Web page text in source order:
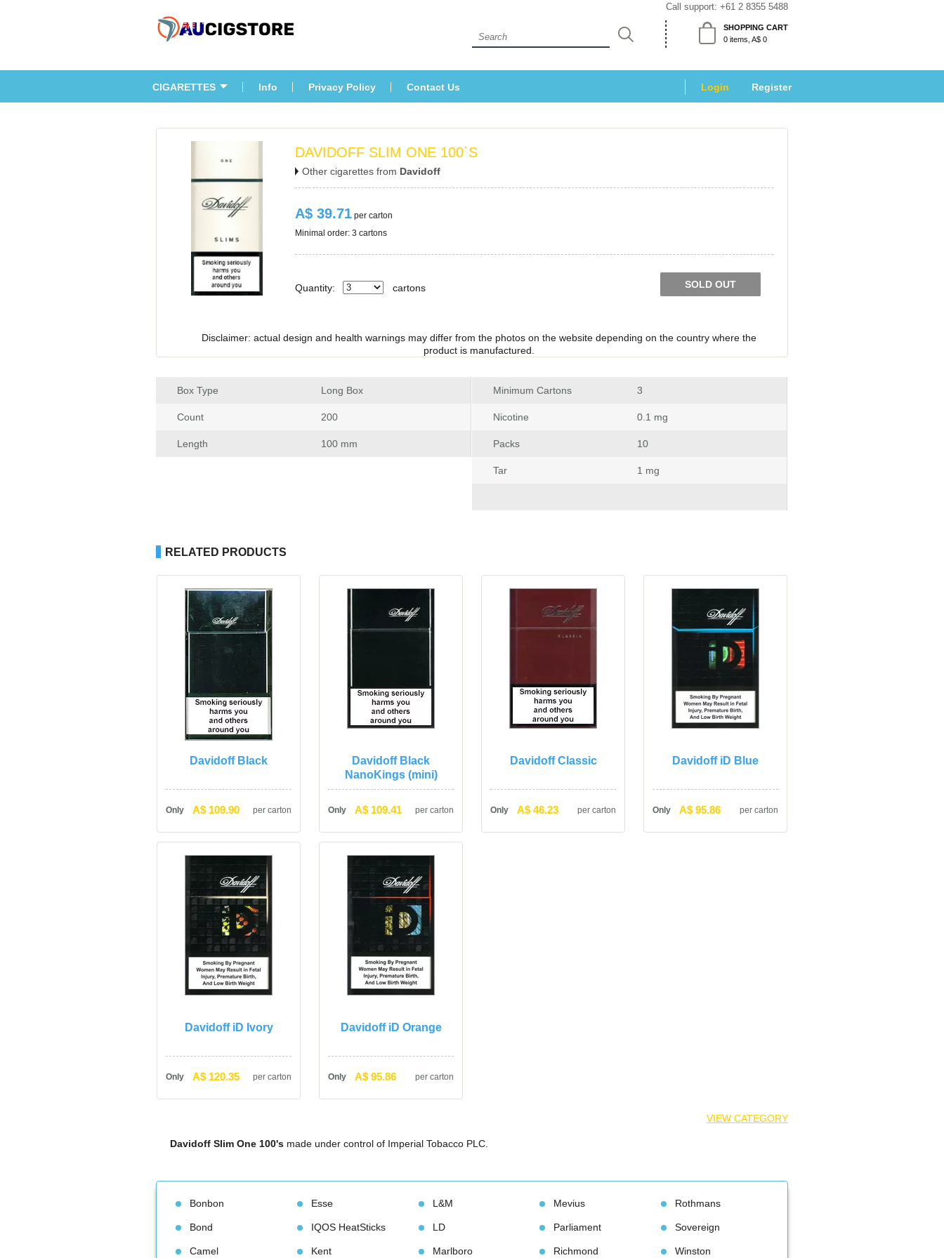
Call support: +61 2 8355 5488
SHOPPING CART
0 items, A$ 0
CIGARETTES Info Privacy Policy Contact U Login Register
DAVIDOFF SLIM ONE 100`S
Other cigarettes from Davidoff
A$ 39.71 per carton
Minimal order: 3 cartons
SOLD OUT
Quantity: carton
Disclaimer: actual design and health warnings may differ from the photos on the website depending on the country where the
product is manufactured.
Box Type Long Box
Count 200
Length 100 mm
Minimum Carton 3
Nicotine 0.1 mg
Pack 10
Tar 1 mg
RELATED PRODUCTS
Davidoff Black
Only A$ 109.90 per carton
Davidoff Black
NanoKings (mini)
Only A$ 109.41 per carton
Davidoff Classic
Only A$ 46.23 per carton
Davidoff iD Blue
Only A$ 95.86 per carton
Davidoff iD Ivory
Only A$ 120.35 per carton
Davidoff iD Orange
Only A$ 95.86 per carton
VIEW CATEGORY
Davidoff Slim One 100' made under control of Imperial Tobacco PLC.
Bonbon
Bond
Camel
Esse
IQOS HeatStick
Kent
L&M
LD
Marlboro
Meviu
Parliament
Richmond
Rothman
Sovereign
Winston